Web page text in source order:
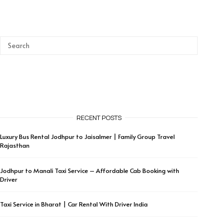
RECENT POSTS
Luxury Bus Rental Jodhpur to Jaisalmer | Family Group Travel
Rajasthan
Jodhpur to Manali Taxi Service – Affordable Cab Booking with
Driver
Taxi Service in Bharat | Car Rental With Driver India